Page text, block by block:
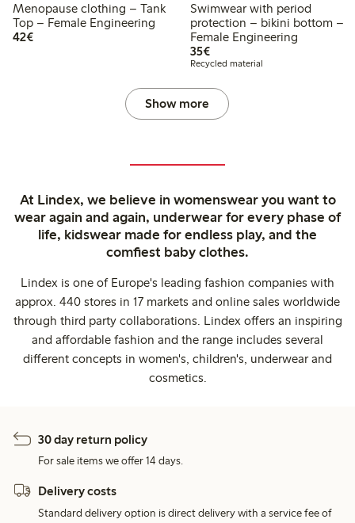
Menopause clothing – Tank
Top – Female Engineering
42€€42.00
Swimwear with period
protection – bikini bottom –
Female Engineering
35€€35.00
Recycled material
Show more
At Lindex, we believe in womenswear you want to
wear again and again, underwear for every phase of
life, kidswear made for endless play, and the
comfiest baby clothes.
Lindex is one of Europe's leading fashion companies with
approx. 440 stores in 17 markets and online sales worldwide
through third party collaborations. Lindex offers an inspiring
and affordable fashion and the range includes several
different concepts in women's, children's, underwear and
cosmetics.
30 day return policy
For sale items we offer 14 days.
Delivery costs
Standard delivery option is direct delivery with a service fee of